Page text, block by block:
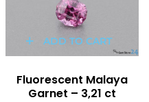
ADD TO CART
Fluorescent Malaya
Garnet – 3,21 ct